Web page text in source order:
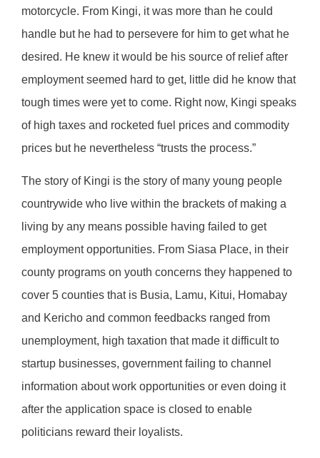
motorcycle. From Kingi, it was more than he could
handle but he had to persevere for him to get what he
desired. He knew it would be his source of relief after
employment seemed hard to get, little did he know that
tough times were yet to come. Right now, Kingi speaks
of high taxes and rocketed fuel prices and commodity
prices but he nevertheless “trusts the process.”
The story of Kingi is the story of many young people
countrywide who live within the brackets of making a
living by any means possible having failed to get
employment opportunities. From Siasa Place, in their
county programs on youth concerns they happened to
cover 5 counties that is Busia, Lamu, Kitui, Homabay
and Kericho and common feedbacks ranged from
unemployment, high taxation that made it difficult to
startup businesses, government failing to channel
information about work opportunities or even doing it
after the application space is closed to enable
politicians reward their loyalists.